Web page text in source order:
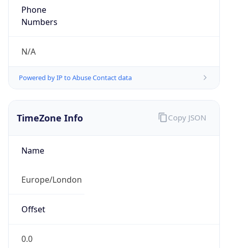
Phone
Numbers
N/A
Powered by IP to Abuse Contact data
TimeZone Info
Name
Europe/London
Offset
0.0
Copy JSON